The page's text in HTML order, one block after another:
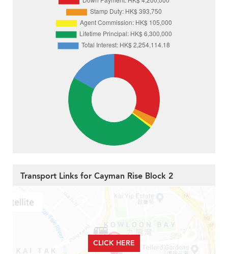
Transport Links for Cayman Rise Block 2
CLICK HERE